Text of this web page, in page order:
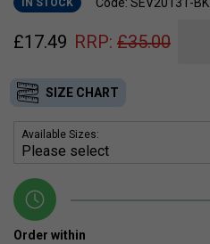
IN STOCK Code: SEV20131-BK
£17.49 RRP: £35.00
SIZE CHART
Available Sizes:
Order within